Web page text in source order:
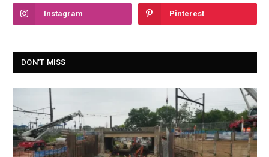
Instagram Pinterest
DON'T MISS